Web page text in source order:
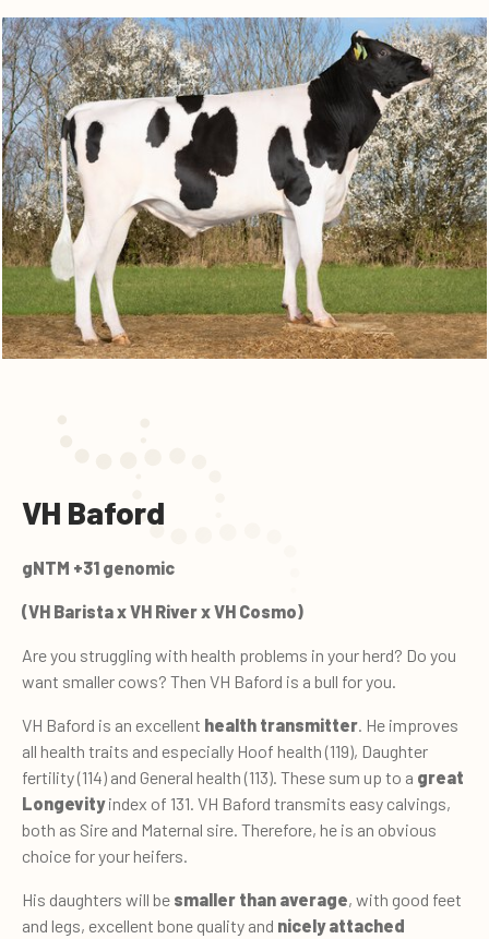
VH Baford
gNTM +31 genomic
(VH Barista x VH River x VH Cosmo)
Are you struggling with health problems in your herd? Do you
want smaller cows? Then VH Baford is a bull for you.
VH Baford is an excellent health transmitter. He improves
all health traits and especially Hoof health (119), Daughter
fertility (114) and General health (113). These sum up to a great
Longevityindex of 131. VH Baford transmits easy calvings,
both as Sire and Maternal sire. Therefore, he is an obvious
choice for your heifers.
His daughters will be smaller than average, with good feet
and legs, excellent bone quality and nicely attached